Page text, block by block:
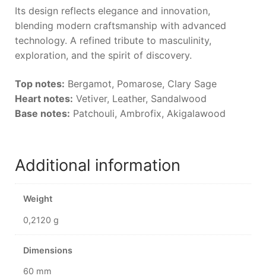
Its design reflects elegance and innovation,
blending modern craftsmanship with advanced
technology. A refined tribute to masculinity,
exploration, and the spirit of discovery.
Top notes: Bergamot, Pomarose, Clary Sage
Heart notes: Vetiver, Leather, Sandalwood
Base notes: Patchouli, Ambrofix, Akigalawood
Additional information
Weight
0,2120 g
Dimensions
60 mm